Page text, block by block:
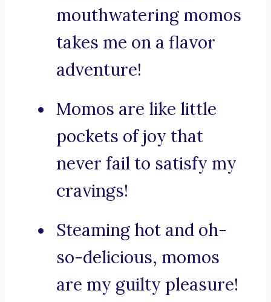
mouthwatering momos
takes me on a flavor
adventure!
Momos are like little
pockets of joy that
never fail to satisfy my
cravings!
Steaming hot and oh-
so-delicious, momos
are my guilty pleasure!